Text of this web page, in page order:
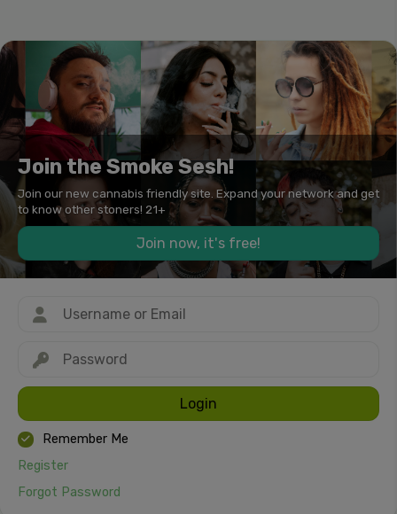
Join the Smoke Sesh!
Join our new cannabis friendly site. Expand your network and get
to know other stoners! 21+
Join now, it's free!
Login
Remember Me
Register
Forgot Password